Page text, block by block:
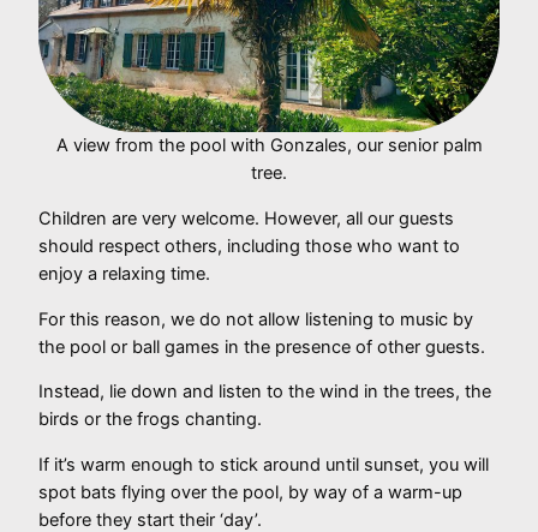
A view from the pool with Gonzales, our senior palm
tree.
Children are very welcome. However, all our guests
should respect others, including those who want to
enjoy a relaxing time.
For this reason, we do not allow listening to music by
the pool or ball games in the presence of other guests.
Instead, lie down and listen to the wind in the trees, the
birds or the frogs chanting.
If it’s warm enough to stick around until sunset, you will
spot bats flying over the pool, by way of a warm-up
before they start their ‘day’.